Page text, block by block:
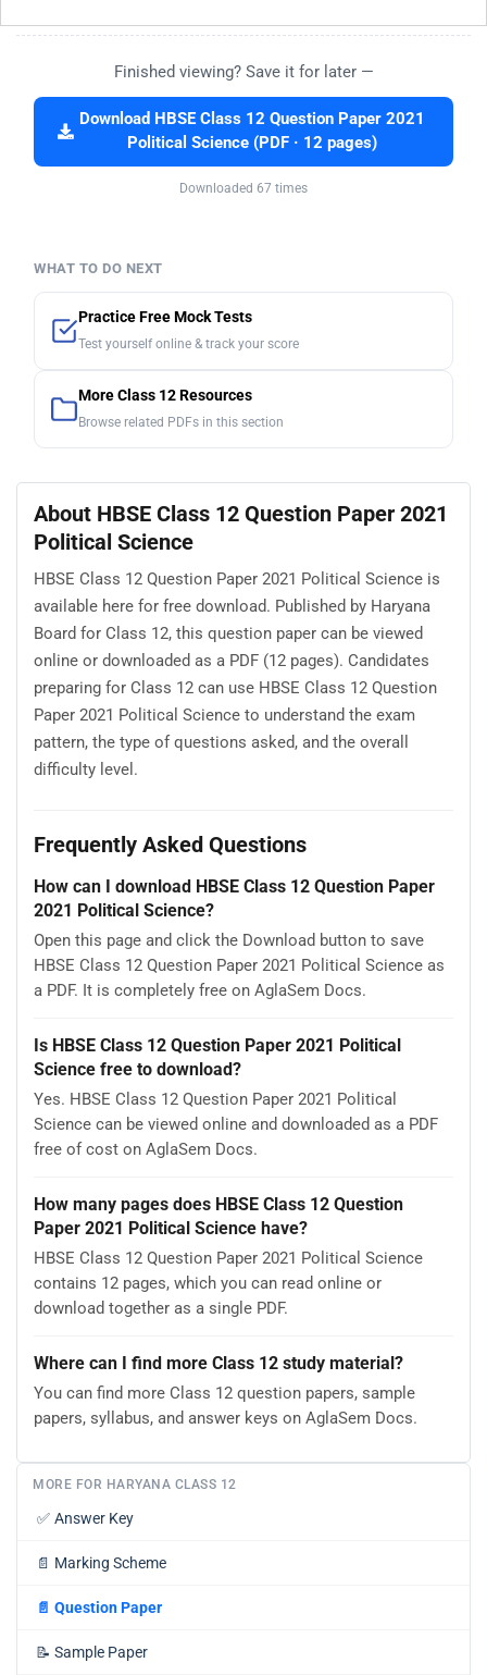
Finished viewing? Save it for later —
Download HBSE Class 12 Question Paper 2021
Political Science (PDF · 12 pages)
Downloaded 67 times
WHAT TO DO NEXT
Practice Free Mock Tests
Test yourself online & track your score
More Class 12 Resources
Browse related PDFs in this section
About HBSE Class 12 Question Paper 2021
Political Science
HBSE Class 12 Question Paper 2021 Political Science is
available here for free download. Published by Haryana
Board for Class 12, this question paper can be viewed
online or downloaded as a PDF (12 pages). Candidates
preparing for Class 12 can use HBSE Class 12 Question
Paper 2021 Political Science to understand the exam
pattern, the type of questions asked, and the overall
difficulty level.
Frequently Asked Questions
How can I download HBSE Class 12 Question Paper
2021 Political Science?
Open this page and click the Download button to save
HBSE Class 12 Question Paper 2021 Political Science as
a PDF. It is completely free on AglaSem Docs.
Is HBSE Class 12 Question Paper 2021 Political
Science free to download?
Yes. HBSE Class 12 Question Paper 2021 Political
Science can be viewed online and downloaded as a PDF
free of cost on AglaSem Docs.
How many pages does HBSE Class 12 Question
Paper 2021 Political Science have?
HBSE Class 12 Question Paper 2021 Political Science
contains 12 pages, which you can read online or
download together as a single PDF.
Where can I find more Class 12 study material?
You can find more Class 12 question papers, sample
papers, syllabus, and answer keys on AglaSem Docs.
MORE FOR HARYANA CLASS 12
✅ Answer Key
📄 Marking Scheme
📄 Question Paper
📝 Sample Paper